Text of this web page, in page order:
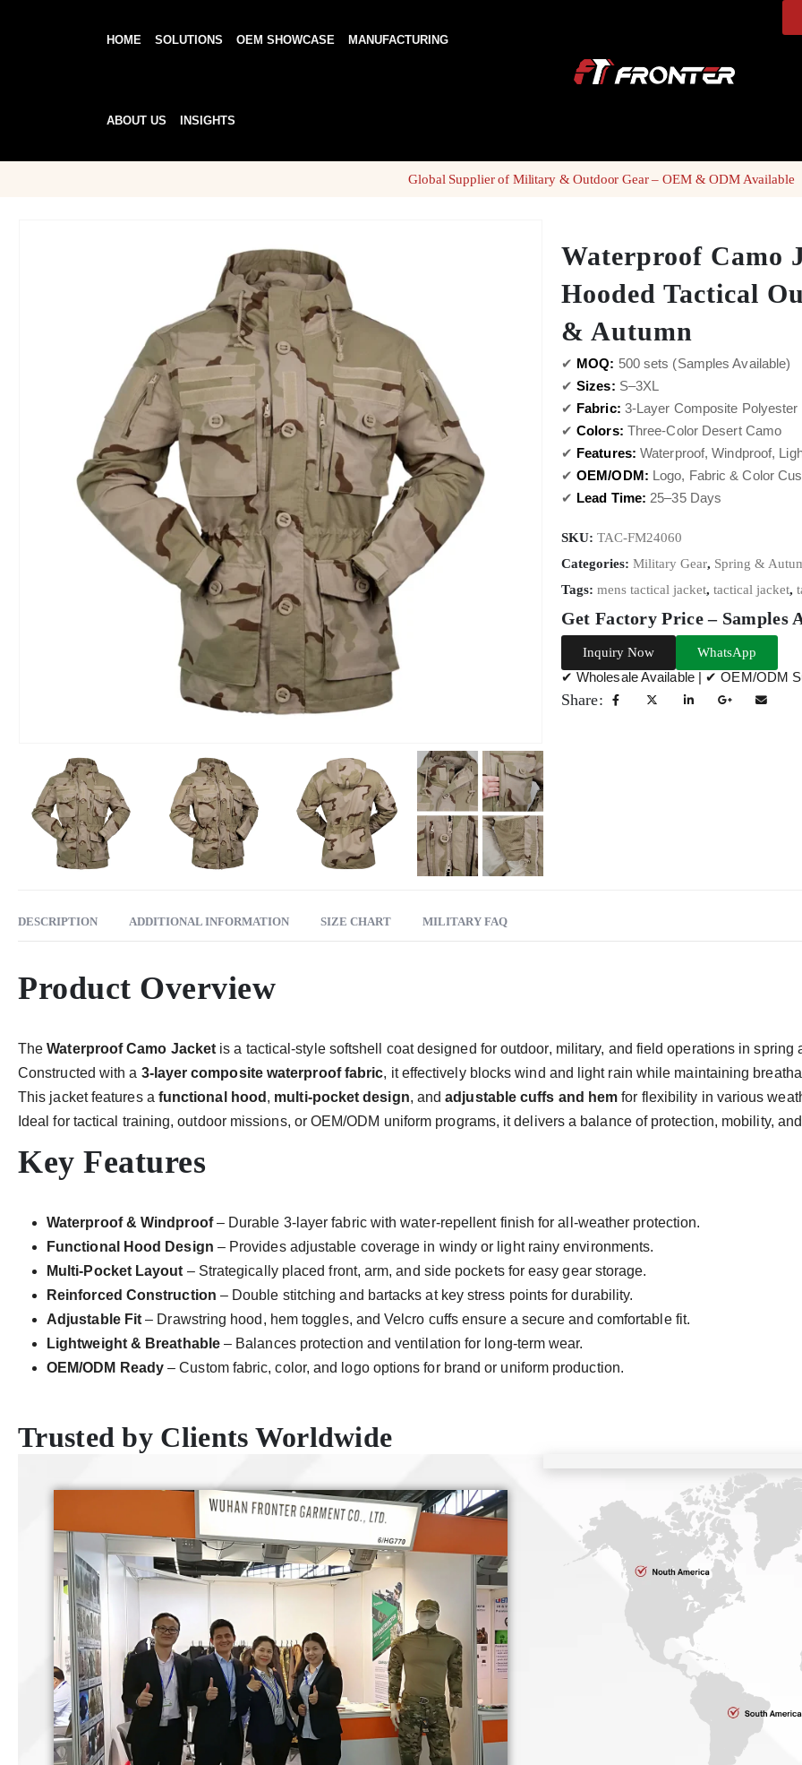
HOME SOLUTIONS OEM SHOWCASE MANUFACTURING
ABOUT US INSIGHTS
Global Supplier of Military & Outdoor Gear – OEM & ODM Available
Waterproof Camo
Hooded Tactical
& Autumn
✔ MOQ: 500 sets (Samples Available)
✔ Sizes: S–3XL
✔ Fabric: 3-Layer Composite Polyester
✔ Colors: Three-Color Desert Camo
✔ Features: Waterproof, Windproof,
✔ OEM/ODM: Logo, Fabric & Color
✔ Lead Time: 25–35 Days
SKU: TAC-FM24060
Categories: Military Gear, Spring &
Tags: mens tactical jacket, tactical jacket,
Get Factory Price – Samples
Inquiry Now WhatsApp
✔ Wholesale Available | ✔ OEM/ODM
Share:
DESCRIPTION ADDITIONAL INFORMATION SIZE CHART MILITARY FAQ
Product Overview
TheWaterproof Camo Jacket is a tactical-style softshell coat designed for outdoor, military, and field operations in spring
Constructed with a 3-layer composite waterproof fabric, it effectively blocks wind and light rain while maintaining
This jacket features a functional hood , multi-pocket design, andadjustable cuffs and hem for flexibility in various
Ideal for tactical training, outdoor missions, or OEM/ODM uniform programs, it delivers a balance of protection, mobility,
Key Features
Waterproof & Windproof– Durable 3-layer fabric with water-repellent finish for all-weather protection.
Functional Hood Design – Provides adjustable coverage in windy or light rainy environments.
Multi-Pocket Layout– Strategically placed front, arm, and side pockets for easy gear storage.
Reinforced Construction – Double stitching and bartacks at key stress points for durability.
Adjustable Fit– Drawstring hood, hem toggles, and Velcro cuffs ensure a secure and comfortable fit.
Lightweight & Breathable– Balances protection and ventilation for long-term wear.
OEM/ODM Ready – Custom fabric, color, and logo options for brand or uniform production.
Trusted by Clients Worldwide